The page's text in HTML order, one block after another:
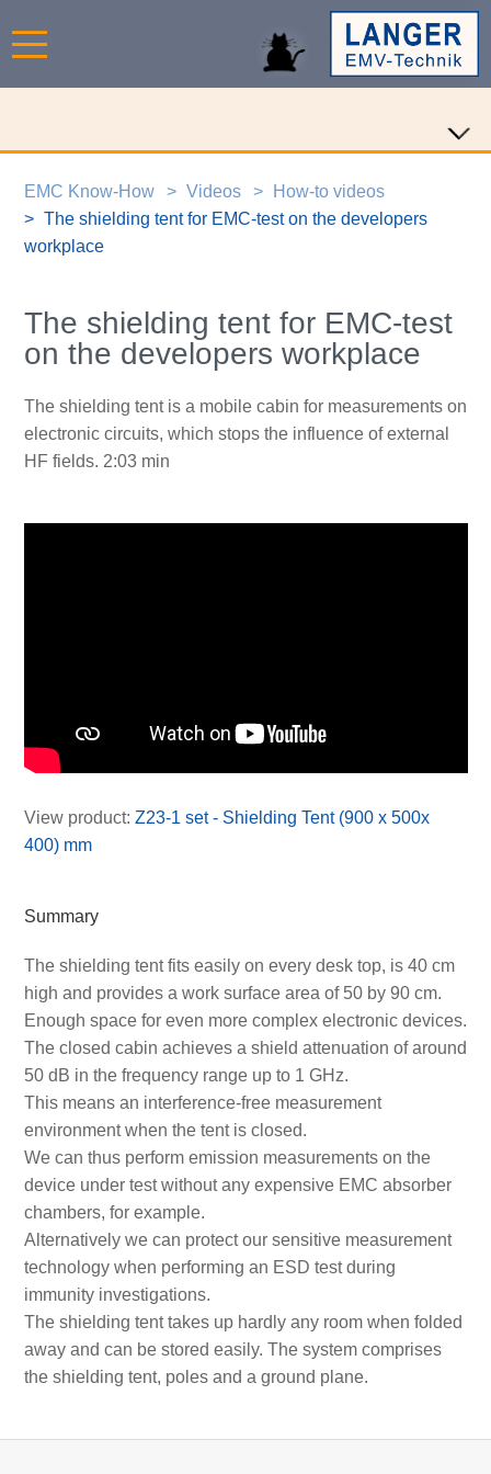
EMC Know-How Videos
How-to videos
The shielding tent for EMC-test on the developers
workplace
The shielding tent for EMC-test
on the developers workplace
The shielding tent is a mobile cabin for measurements on
electronic circuits, which stops the influence of external
HF fields. 2:03 min
View product: Z23-1 set - Shielding Tent (900 x 500x
400) mm
Summary
The shielding tent fits easily on every desk top, is 40 cm
high and provides a work surface area of 50 by 90 cm.
Enough space for even more complex electronic devices.
The closed cabin achieves a shield attenuation of around
50 dB in the frequency range up to 1 GHz.
This means an interference-free measurement
environment when the tent is closed.
We can thus perform emission measurements on the
device under test without any expensive EMC absorber
chambers, for example.
Alternatively we can protect our sensitive measurement
technology when performing an ESD test during
immunity investigations.
The shielding tent takes up hardly any room when folded
away and can be stored easily. The system comprises
the shielding tent, poles and a ground plane.